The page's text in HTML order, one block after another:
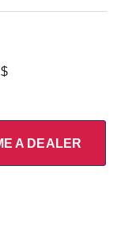
A DEALER